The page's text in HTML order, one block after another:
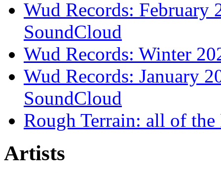
Wud Records: February
SoundCloud
Wud Records: Winter
Wud Records: January
SoundCloud
Rough Terrain: all of the
Artists